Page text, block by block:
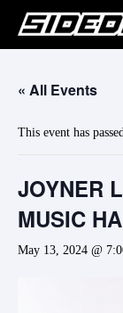
« All Events
This event has
JOYNER
MUSIC
May 13, 2024 @